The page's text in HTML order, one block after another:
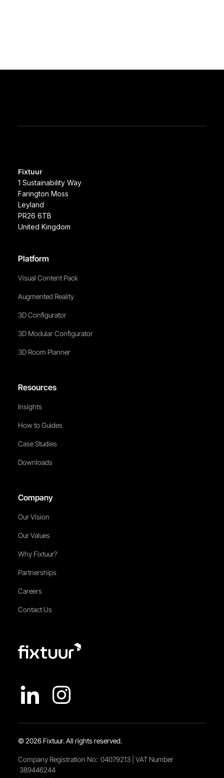
Fixtuur
1 Sustainability Way
Farington Moss
Leyland
PR26 6TB
United Kingdom
Platform
Visual Content Pack
Augmented Reality
3D Configurator
3D Modular Configurator
3D Room Planner
Resources
Insights
How to Guides
Case Studies
Downloads
Company
Our Vision
Our Values
Why Fixtuur?
Partnerships
Careers
Contact Us
© 2026 Fixtuur. All rights reserved.
Company Registration No: 04079213 | VAT Number
389446244